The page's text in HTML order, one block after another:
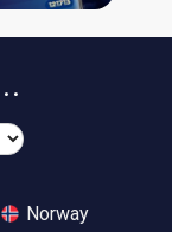
Norway